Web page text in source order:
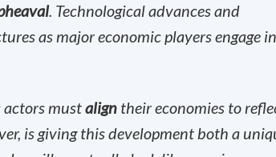
. Technological advances and
as major economic players engage
actors mustalign their economies to
is giving this development both a